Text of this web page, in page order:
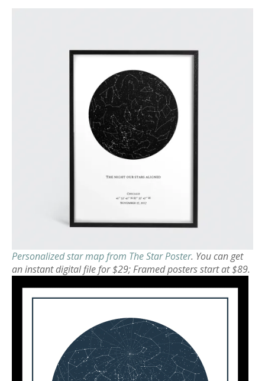
Personalized star map from The Star Poster. You can get
an instant digital file for $29; Framed posters start at $89.